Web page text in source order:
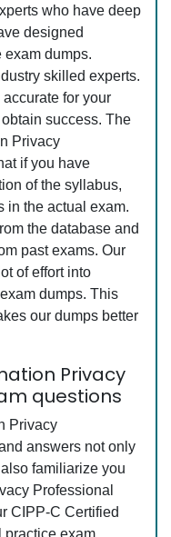
who have deep
designed
exam dumps.
skilled experts.
for your
success. The
Privacy
if you have
of the syllabus,
in the actual exam.
the database and
past exams. Our
of effort into
dumps. This
our dumps better
Privacy
questions
Privacy
answers not only
familiarize you
Professional
CIPP-C Certified